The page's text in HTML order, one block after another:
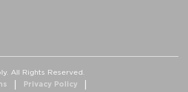
All Rights Reserved.
Privacy Policy